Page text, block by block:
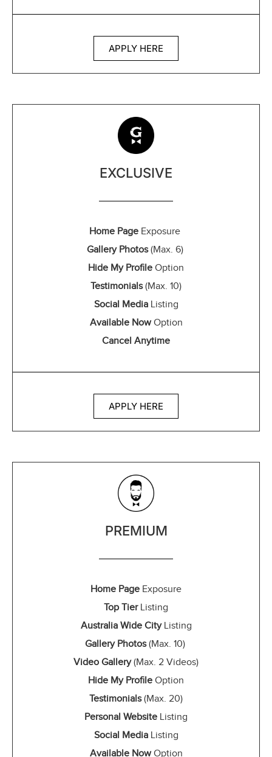
APPLY HERE
EXCLUSIVE
Home Page Exposure
Gallery Photos(Max. 6)
Hide My Profile Option
Testimonials(Max. 10)
Social MediaListing
Available NowOption
Cancel Anytime
APPLY HERE
PREMIUM
Home Page Exposure
Top TierListing
Australia Wide CityListing
Gallery Photos(Max. 10)
Video Gallery(Max. 2 Videos)
Hide My Profile Option
Testimonials(Max. 20)
Personal Website Listing
Social MediaListing
Available NowOption